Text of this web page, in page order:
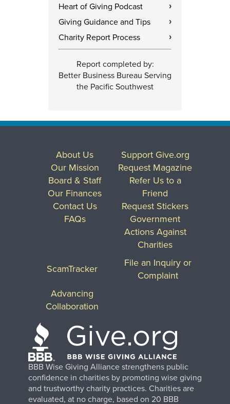
Heart of Giving Podcast ›
Giving Guidance and Tips ›
Charity Report Process ›
Report completed by:
Better Business Bureau Serving
the Pacific Southwest
BBB Wise Giving Alliance strengthens public
confidence in charities by promoting wise giving
and trustworthy charity practices. Charities are
evaluated, at no charge, based on 20 BBB
About Us
Our Mission
Board & Staff
Our Finances
Contact Us
FAQs
Support Give.org
Request Magazine
Refer Us to a
Friend
Request Stickers
Government
Actions Against
Charities
ScamTracker
File an Inquiry or
Complaint
Advancing
Collaboration